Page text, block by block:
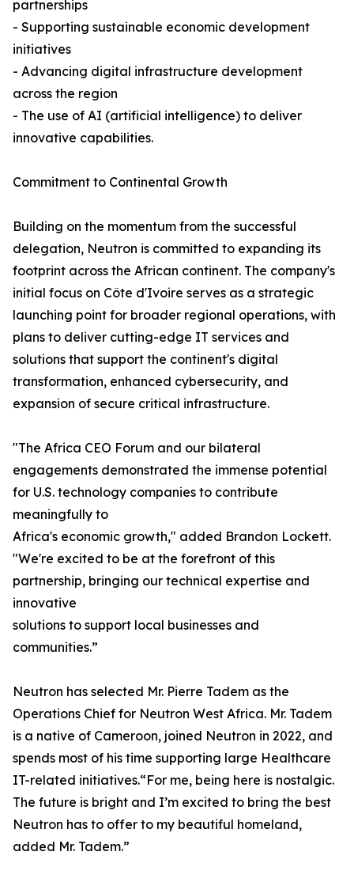
partnerships
- Supporting sustainable economic development
initiatives
- Advancing digital infrastructure development
across the region
- The use of AI (artificial intelligence) to deliver
innovative capabilities.
Commitment to Continental Growth
Building on the momentum from the successful
delegation, Neutron is committed to expanding its
footprint across the African continent. The company's
initial focus on Côte d'Ivoire serves as a strategic
launching point for broader regional operations, with
plans to deliver cutting-edge IT services and
solutions that support the continent's digital
transformation, enhanced cybersecurity, and
expansion of secure critical infrastructure.
"The Africa CEO Forum and our bilateral
engagements demonstrated the immense potential
for U.S. technology companies to contribute
meaningfully to
Africa's economic growth," added Brandon Lockett.
"We're excited to be at the forefront of this
partnership, bringing our technical expertise and
innovative
solutions to support local businesses and
communities.”
Neutron has selected Mr. Pierre Tadem as the
Operations Chief for Neutron West Africa. Mr. Tadem
is a native of Cameroon, joined Neutron in 2022, and
spends most of his time supporting large Healthcare
IT-related initiatives.“For me, being here is nostalgic.
The future is bright and I’m excited to bring the best
Neutron has to offer to my beautiful homeland,
added Mr. Tadem.”